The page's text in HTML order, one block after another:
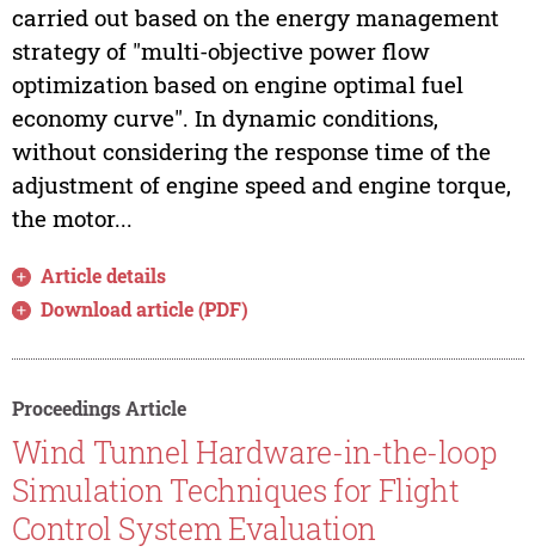
carried out based on the energy management
strategy of "multi-objective power flow
optimization based on engine optimal fuel
economy curve". In dynamic conditions,
without considering the response time of the
adjustment of engine speed and engine torque,
the motor...
Article details
Download article (PDF)
Proceedings Article
Wind Tunnel Hardware-in-the-loop
Simulation Techniques for Flight
Control System Evaluation